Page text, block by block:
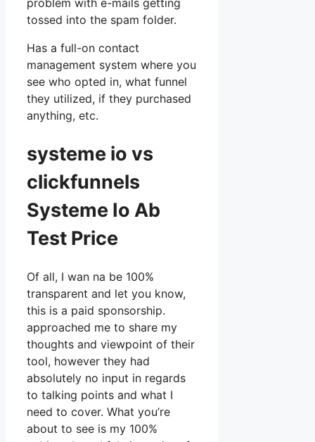
problem with e-mails getting
tossed into the spam folder.
Has a full-on contact
management system where you
see who opted in, what funnel
they utilized, if they purchased
anything, etc.
systeme io vs
clickfunnels
Systeme Io Ab
Test Price
Of all, I wan na be 100%
transparent and let you know,
this is a paid sponsorship.
approached me to share my
thoughts and viewpoint of their
tool, however they had
absolutely no input in regards
to talking points and what I
need to cover. What you’re
about to see is my 100%